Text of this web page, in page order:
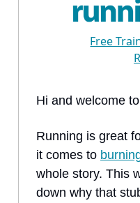
Free
Hi and welcome
Running is great
it comes to
whole story. This
down why that